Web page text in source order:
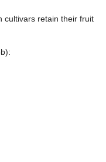
cultivars retain their fruit